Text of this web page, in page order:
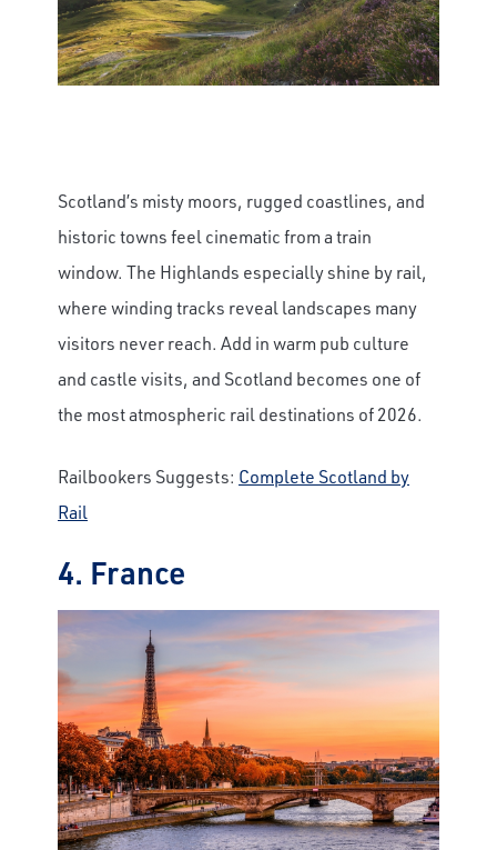
Scotland’s misty moors, rugged coastlines, and
historic towns feel cinematic from a train
window. The Highlands especially shine by rail,
where winding tracks reveal landscapes many
visitors never reach. Add in warm pub culture
and castle visits, and Scotland becomes one of
the most atmospheric rail destinations of 2026.
Railbookers Suggests: Complete Scotland by
Rail
4. France